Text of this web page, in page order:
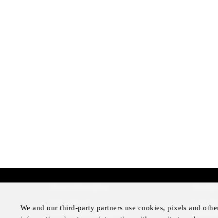
Four Seasons Magazine
Privacy
We and our third-party partners use cookies, pixels and